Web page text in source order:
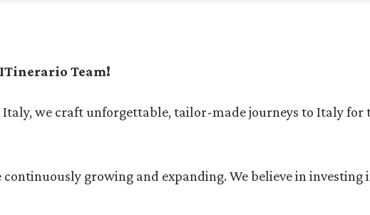
Team!
Italy, we craft unforgettable, tailor-made journeys to Italy
growing and expanding. We believe in